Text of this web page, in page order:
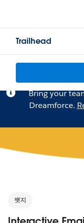
Trailhead
Bring your
Dreamforce.
뱃지